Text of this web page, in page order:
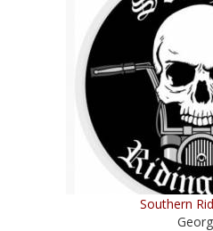
Southern